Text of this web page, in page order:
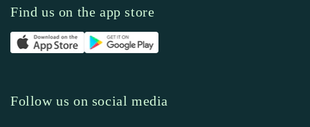
Find us on the app store
Follow us on social media